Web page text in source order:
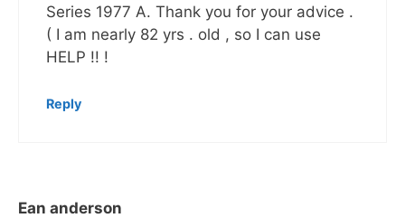
Series 1977 A. Thank you for your advice .
( I am nearly 82 yrs . old , so I can use
HELP !! !
Reply
Ean anderson